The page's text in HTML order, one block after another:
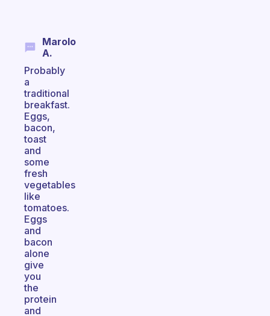
Marolo
A.
Probably
a
traditional
breakfast.
Eggs,
bacon,
toast
and
some
fresh
vegetables
like
tomatoes.
Eggs
and
bacon
alone
give
you
the
protein
and